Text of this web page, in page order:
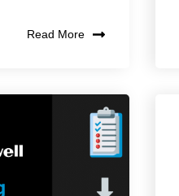
Read More